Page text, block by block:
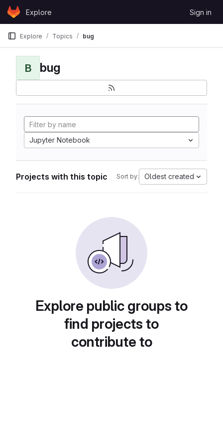
Skip to content
GitLabExplore Sign in
Explore Topics bug
B bug
Jupyter Notebook
Projects with this topic Sort by: Oldest created
Explore public groups to
find projects to
contribute to